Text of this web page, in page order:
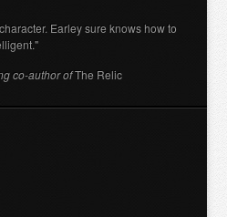
Earley sure knows how to
co-author ofThe Relic